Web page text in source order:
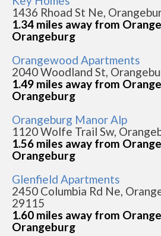
1436 Rhoad St Ne,
1.34 miles away from
Orangeburg
Orangewood Apartments
2040 Woodland St,
1.49 miles away from
Orangeburg
Orangeburg Manor Alp
1120 Wolfe Trail Sw,
1.56 miles away from
Orangeburg
Glenfield Apartments
2450 Columbia Rd Ne,
29115
1.60 miles away from
Orangeburg